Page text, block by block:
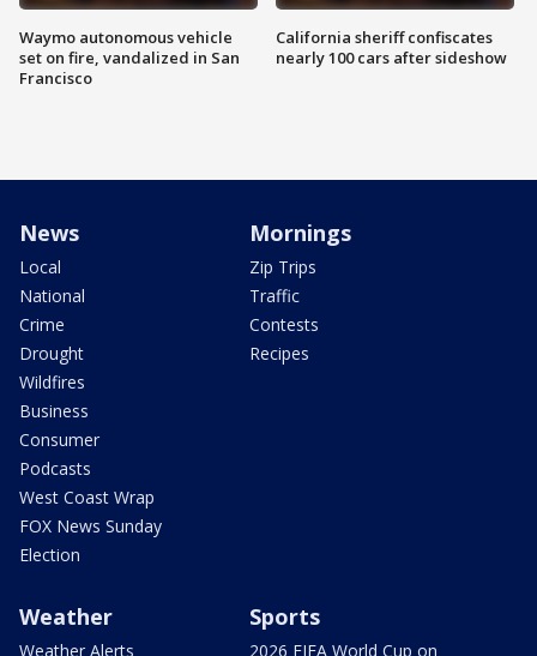
Waymo autonomous vehicle
set on fire, vandalized in San
Francisco
California sheriff confiscates
nearly 100 cars after sideshow
News
Local
National
Crime
Drought
Wildfires
Business
Consumer
Podcasts
West Coast Wrap
FOX News Sunday
Election
Mornings
Zip Trips
Traffic
Contests
Recipes
Weather
Weather Alerts
Sports
2026 FIFA World Cup on